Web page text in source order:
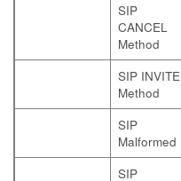
SIP
CANCEL
Method
SIP INVITE
Method
SIP
Malformed
SIP